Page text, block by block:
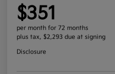
$351
per month for 72 months
plus tax, $2,293 due at signing
Disclosure